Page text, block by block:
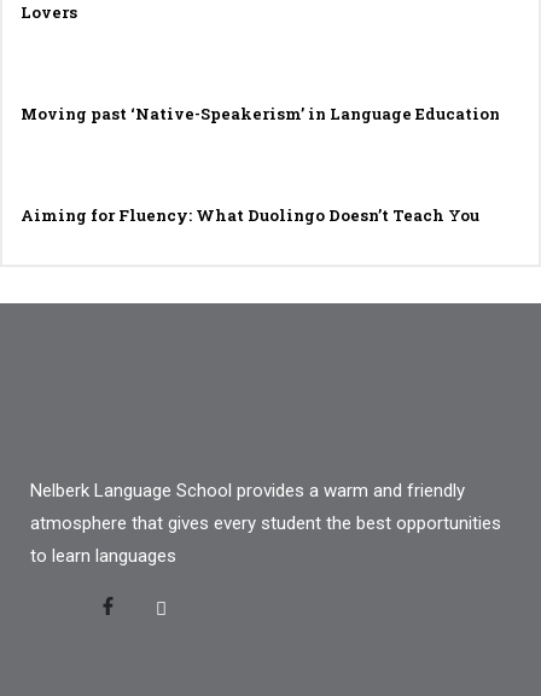
Lovers
Moving past ‘Native-Speakerism’ in Language Education
Aiming for Fluency: What Duolingo Doesn’t Teach You
Nelberk Language School provides a warm and friendly
atmosphere that gives every student the best opportunities
to learn languages